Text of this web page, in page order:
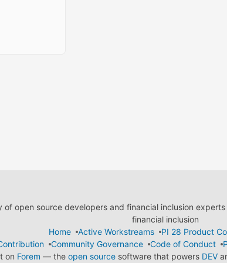
open source developers and financial inclusion
financial inclusion
Home
Active Workstreams
PI 28 Product
Community Governance Code of Conduct
on Forem — the open sourcesoftware that powers DEV